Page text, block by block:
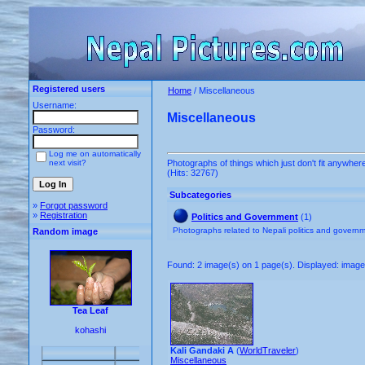
Registered users
Username:
Password:
Log me on automatically
next visit?
» Forgot password
» Registration
Random image
Tea Leaf
kohashi
Home / Miscellaneous
Miscellaneous
Photographs of things which just don't fit
(Hits: 32767)
Subcategories
Politics and Government (1)
Photographs related to Nepali politics and
Found: 2 image(s) on 1 page(s). Displayed:
Kali Gandaki A (WorldTraveler)
Miscellaneous